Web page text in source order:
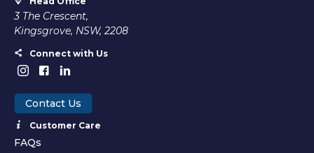
3 The Crescent,
Kingsgrove, NSW, 2208
Connect with Us
Contact Us
Customer Care
FAQs